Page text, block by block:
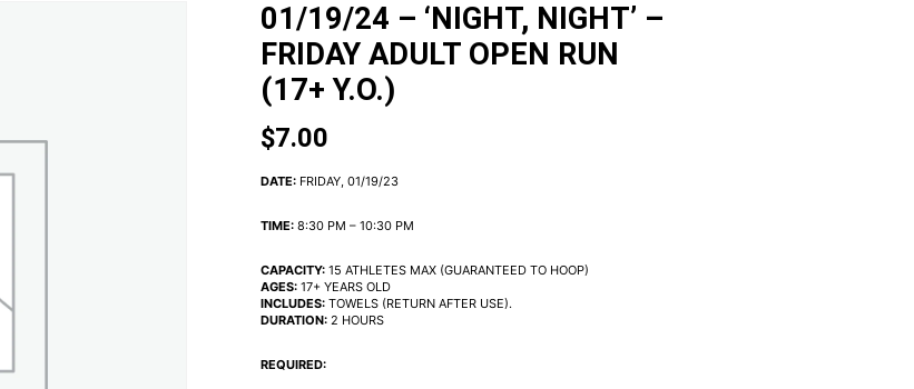
01/19/24 – ‘NIGHT, NIGHT’ –
FRIDAY ADULT OPEN RUN
(17+ Y.O.)
$7.00
DATE: FRIDAY, 01/19/23
TIME:8:30 PM – 10:30 PM
CAPACITY:15 ATHLETES MAX (GUARANTEED TO HOOP)
AGES: 17+ YEARS OLD
INCLUDES:TOWELS (RETURN AFTER USE).
DURATION:2 HOURS
REQUIRED: